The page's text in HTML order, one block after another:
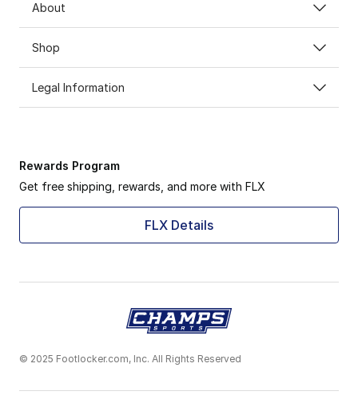
About
Shop
Legal Information
Rewards Program
Get free shipping, rewards, and more with FLX
FLX Details
© 2025 Footlocker.com, Inc. All Rights Reserved